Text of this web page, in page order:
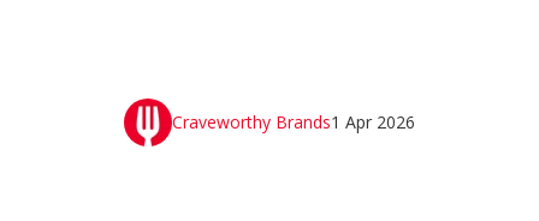
1 Apr 2026
Craveworthy Brands